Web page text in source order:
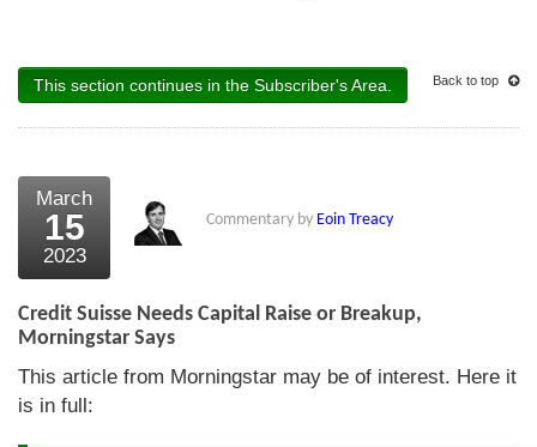
This section continues in the Subscriber's Area. Back to top
March
15
2023
Commentary by Eoin Treacy
Credit Suisse Needs Capital Raise or Breakup,
Morningstar Says
This article from Morningstar may be of interest. Here it
is in full: